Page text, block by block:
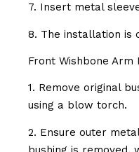
7. Insert metal
8. The installation is
Front Wishbone Arm
1. Remove original
using a blow torch.
2. Ensure outer